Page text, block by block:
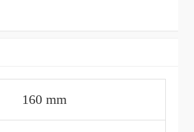
160 mm